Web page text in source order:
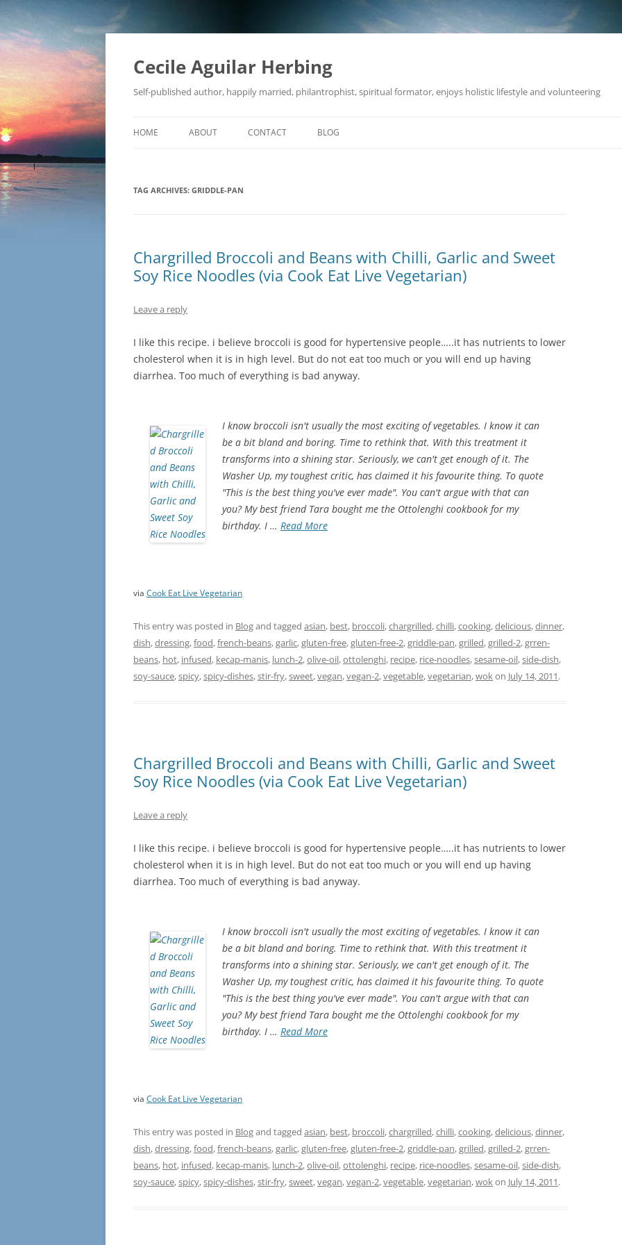
Skip
content
Cecile Aguilar Herbing
Self-published author, happily married, philantrophist, spiritual formator, enjoys holistic lifestyle and volunteering
HOME ABOUT CONTACT BLOG
TAG ARCHIVES: GRIDDLE-PAN
Chargrilled Broccoli and Beans with Chilli, Garlic and Sweet
Soy Rice Noodles (via Cook Eat Live Vegetarian)
Leave a reply
I like this recipe. i believe broccoli is good for hypertensive people…..it has nutrients to lower
cholesterol when it is in high level. But do not eat too much or you will end up having
diarrhea. Too much of everything is bad anyway.
I know broccoli isn't usually the most exciting of vegetables. I know it can
be a bit bland and boring. Time to rethink that. With this treatment it
transforms into a shining star. Seriously, we can't get enough of it. The
Washer Up, my toughest critic, has claimed it his favourite thing. To quote
"This is the best thing you've ever made". You can't argue with that can
you? My best friend Tara bought me the Ottolenghi cookbook for my
birthday. I … Read More
via Cook Eat Live Vegetarian
This entry was posted in Blogand tagged asian, best, broccoli,chargrilled,chilli,cooking,delicious,dinner,
dish,dressing,food,french-beans,garlic,gluten-free,gluten-free-2,griddle-pan,grilled,grilled-2,grren-
beans, hot, infused, kecap-manis, lunch-2,olive-oil,ottolenghi, recipe, rice-noodles,sesame-oil,side-dish,
soy-sauce,spicy,spicy-dishes,stir-fry,sweet,vegan,vegan-2,vegetable,vegetarian,wokon July 14, 2011.
Chargrilled Broccoli and Beans with Chilli, Garlic and Sweet
Soy Rice Noodles (via Cook Eat Live Vegetarian)
Leave a reply
I like this recipe. i believe broccoli is good for hypertensive people…..it has nutrients to lower
cholesterol when it is in high level. But do not eat too much or you will end up having
diarrhea. Too much of everything is bad anyway.
I know broccoli isn't usually the most exciting of vegetables. I know it can
be a bit bland and boring. Time to rethink that. With this treatment it
transforms into a shining star. Seriously, we can't get enough of it. The
Washer Up, my toughest critic, has claimed it his favourite thing. To quote
"This is the best thing you've ever made". You can't argue with that can
you? My best friend Tara bought me the Ottolenghi cookbook for my
birthday. I … Read More
via Cook Eat Live Vegetarian
This entry was posted in Blogand tagged asian, best, broccoli,chargrilled,chilli,cooking,delicious,dinner,
dish,dressing,food,french-beans,garlic,gluten-free,gluten-free-2,griddle-pan,grilled,grilled-2,grren-
beans, hot, infused, kecap-manis, lunch-2,olive-oil,ottolenghi, recipe, rice-noodles,sesame-oil,side-dish,
soy-sauce,spicy,spicy-dishes,stir-fry,sweet,vegan,vegan-2,vegetable,vegetarian,wokon July 14, 2011.